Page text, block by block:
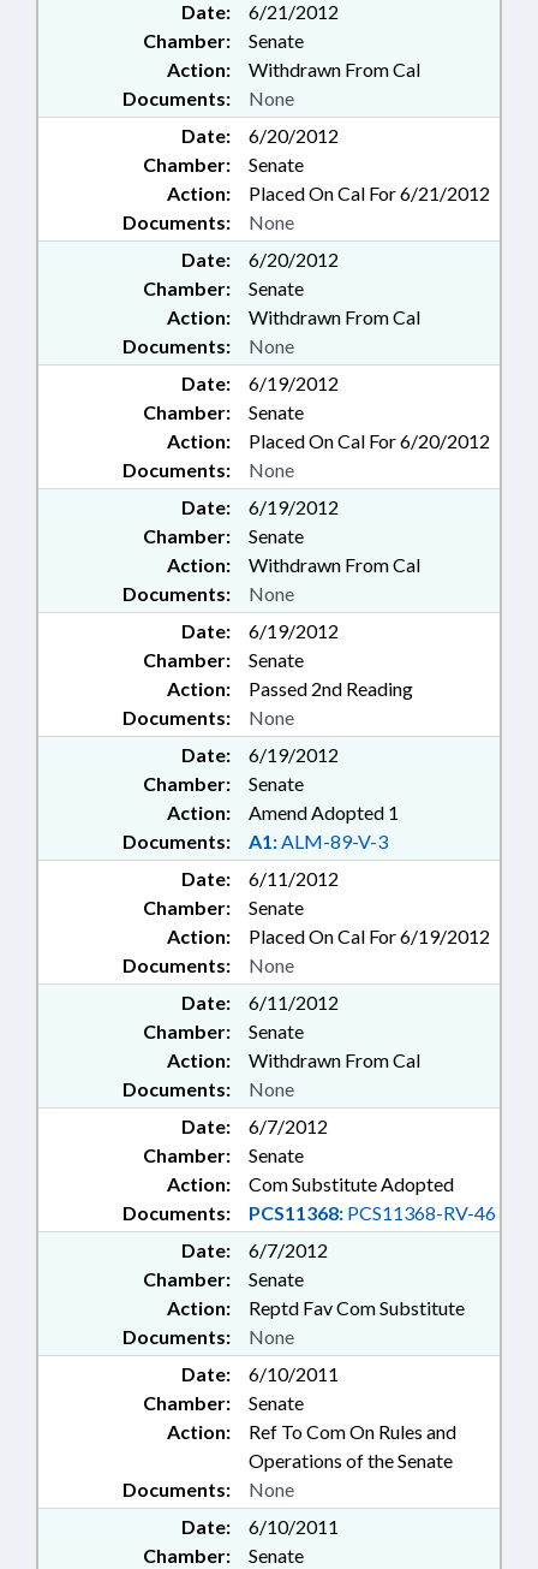
Date:
6/21/2012
Chamber:
Senate
Action:
Withdrawn From Cal
Documents:
None
Date:
6/20/2012
Chamber:
Senate
Action:
Placed On Cal For 6/21/2012
Documents:
None
Date:
6/20/2012
Chamber:
Senate
Action:
Withdrawn From Cal
Documents:
None
Date:
6/19/2012
Chamber:
Senate
Action:
Placed On Cal For 6/20/2012
Documents:
None
Date:
6/19/2012
Chamber:
Senate
Action:
Withdrawn From Cal
Documents:
None
Date:
6/19/2012
Chamber:
Senate
Action:
Passed 2nd Reading
Documents:
None
Date:
6/19/2012
Chamber:
Senate
Action:
Amend Adopted 1
Documents:
A1:ALM-89-V-3
Date:
6/11/2012
Chamber:
Senate
Action:
Placed On Cal For 6/19/2012
Documents:
None
Date:
6/11/2012
Chamber:
Senate
Action:
Withdrawn From Cal
Documents:
None
Date:
6/7/2012
Chamber:
Senate
Action:
Com Substitute Adopted
Documents:
PCS11368: PCS11368-RV-46
Date:
6/7/2012
Chamber:
Senate
Action:
Reptd Fav Com Substitute
Documents:
None
Date:
6/10/2011
Chamber:
Senate
Action:
Ref To Com On Rules and
Operations of the Senate
Documents:
None
Date:
6/10/2011
Chamber:
Senate